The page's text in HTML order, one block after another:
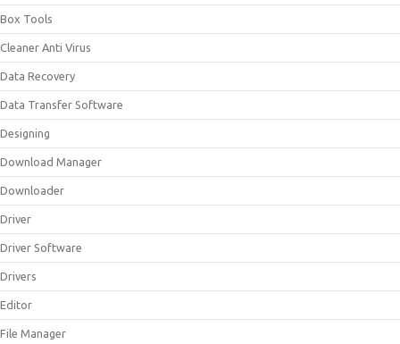
Box Tools
Cleaner Anti Virus
Data Recovery
Data Transfer Software
Designing
Download Manager
Downloader
Driver
Driver Software
Drivers
Editor
File Manager